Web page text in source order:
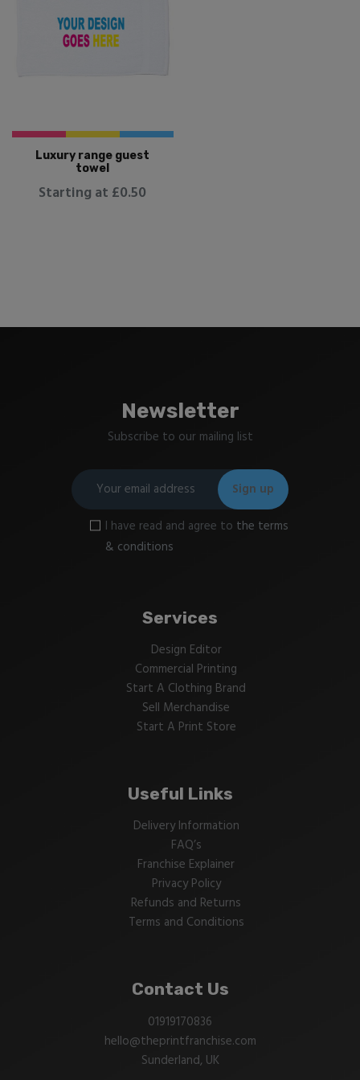
Luxury range guest
towel
Starting at £0.50
Newsletter
Subscribe to our mailing list
I have read and agree to the terms
& conditions
Services
Design Editor
Commercial Printing
Start A Clothing Brand
Sell Merchandise
Start A Print Store
Useful Links
Delivery Information
FAQ’s
Franchise Explainer
Privacy Policy
Refunds and Returns
Terms and Conditions
Contact Us
01919170836
hello@theprintfranchise.com
Sunderland, UK